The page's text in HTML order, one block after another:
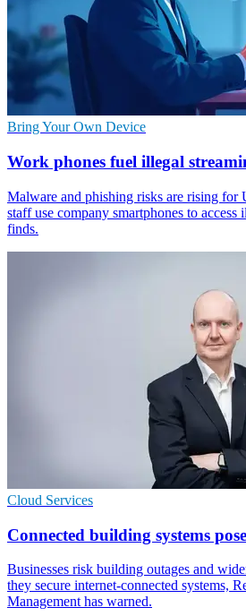
Bring Your Own Device
Work phones fuel illegal
Malware and phishing risks are rising for
staff use company smartphones to access
finds.
Cloud Services
Connected building systems
Businesses risk building outages and
they secure internet-connected systems,
Management has warned.